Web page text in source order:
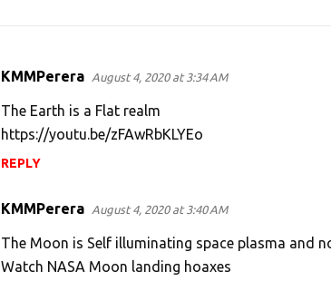
KMMPerera August 4, 2020 at 3:34 AM
The Earth is a Flat realm
https://youtu.be/zFAwRbKLYEo
REPLY
KMMPerera August 4, 2020 at 3:40 AM
The Moon is Self illuminating space plasma and
Watch NASA Moon landing hoaxes